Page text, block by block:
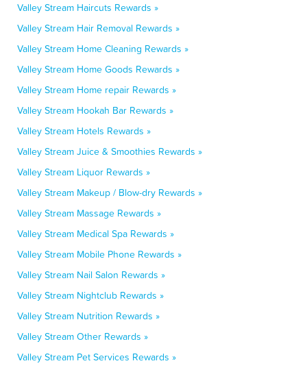
Valley Stream Haircuts Rewards »
Valley Stream Hair Removal Rewards »
Valley Stream Home Cleaning Rewards »
Valley Stream Home Goods Rewards »
Valley Stream Home repair Rewards »
Valley Stream Hookah Bar Rewards »
Valley Stream Hotels Rewards »
Valley Stream Juice & Smoothies Rewards »
Valley Stream Liquor Rewards »
Valley Stream Makeup / Blow-dry Rewards »
Valley Stream Massage Rewards »
Valley Stream Medical Spa Rewards »
Valley Stream Mobile Phone Rewards »
Valley Stream Nail Salon Rewards »
Valley Stream Nightclub Rewards »
Valley Stream Nutrition Rewards »
Valley Stream Other Rewards »
Valley Stream Pet Services Rewards »